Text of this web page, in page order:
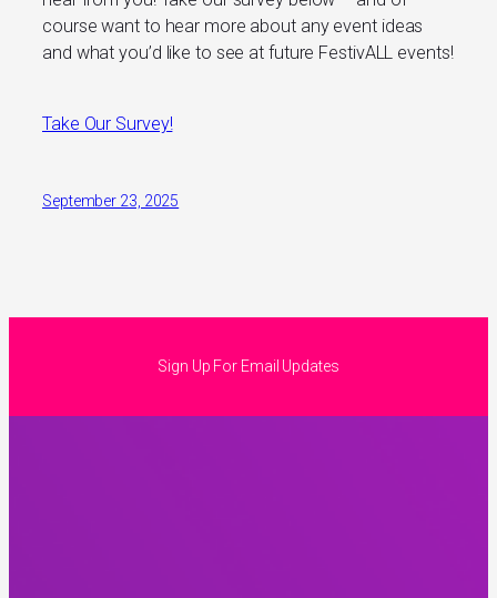
course want to hear more about any event ideas
and what you’d like to see at future FestivALL events!
Take Our Survey!
September 23, 2025
Sign Up For Email Updates